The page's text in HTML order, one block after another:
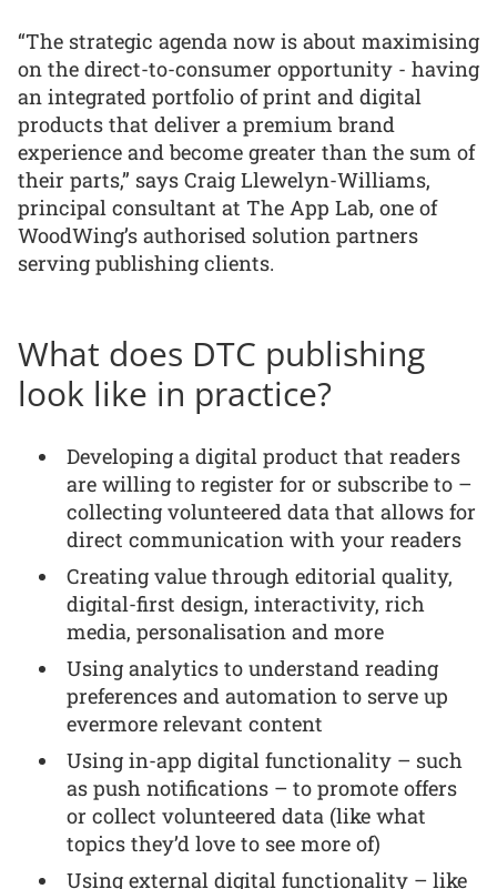
“The strategic agenda now is about maximising
on the direct-to-consumer opportunity - having
an integrated portfolio of print and digital
products that deliver a premium brand
experience and become greater than the sum of
their parts,” says Craig Llewelyn-Williams,
principal consultant at The App Lab, one of
WoodWing’s authorised solution partners
serving publishing clients.
What does DTC publishing
look like in practice?
Developing a digital product that readers
are willing to register for or subscribe to –
collecting volunteered data that allows for
direct communication with your readers
Creating value through editorial quality,
digital-first design, interactivity, rich
media, personalisation and more
Using analytics to understand reading
preferences and automation to serve up
evermore relevant content
Using in-app digital functionality – such
as push notifications – to promote offers
or collect volunteered data (like what
topics they’d love to see more of)
Using external digital functionality – like